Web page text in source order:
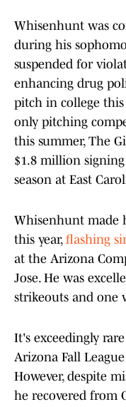
Whisenhunt was
during his
suspended for
enhancing drug
pitch in college
only pitching
this summer, The
$1.8 million
season at East
Whisenhunt made
this year, flashing
at the Arizona
Jose. He was
strikeouts and one
It's exceedingly
Arizona Fall
However, despite
he recovered from